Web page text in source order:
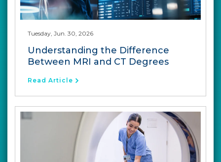
Tuesday, Jun. 30, 2026
Understanding the Difference
Between MRI and CT Degrees
Read Article